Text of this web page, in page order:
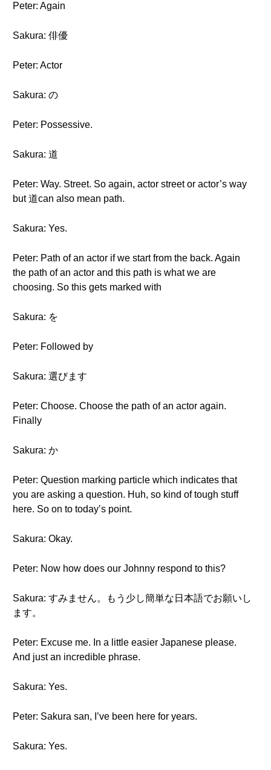
Peter: Again
Sakura: 俳優
Peter: Actor
Sakura: の
Peter: Possessive.
Sakura: 道
Peter: Way. Street. So again, actor street or actor’s way
but 道can also mean path.
Sakura: Yes.
Peter: Path of an actor if we start from the back. Again
the path of an actor and this path is what we are
choosing. So this gets marked with
Sakura: を
Peter: Followed by
Sakura: 選びます
Peter: Choose. Choose the path of an actor again.
Finally
Sakura: か
Peter: Question marking particle which indicates that
you are asking a question. Huh, so kind of tough stuff
here. So on to today’s point.
Sakura: Okay.
Peter: Now how does our Johnny respond to this?
Sakura: すみません。もう少し簡単な日本語でお願いし
ます。
Peter: Excuse me. In a little easier Japanese please.
And just an incredible phrase.
Sakura: Yes.
Peter: Sakura san, I’ve been here for years.
Sakura: Yes.